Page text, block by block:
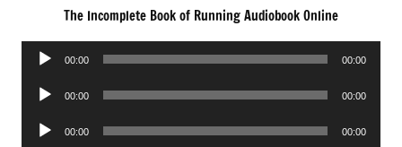
The Incomplete Book of Running Audiobook Online
Audio
00:00 00:00
Audio
00:00 00:00
Audio
00:00 00:00